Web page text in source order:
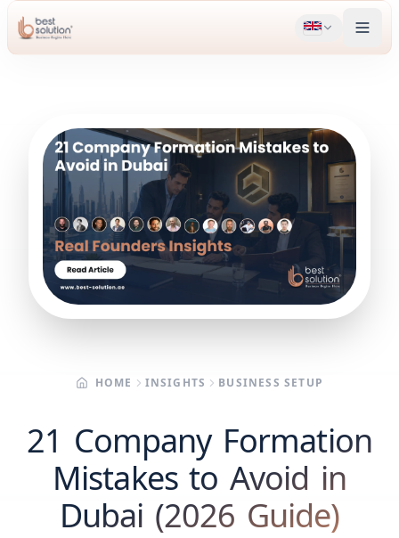
HOME INSIGHTS BUSINESS SETUP
21 Company Formation
Mistakes to Avoid in
Dubai (2026 Guide)